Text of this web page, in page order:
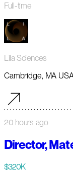
Full-time
Lila Sciences
Cambridge, MA
20 hours ago
Director,
$320K